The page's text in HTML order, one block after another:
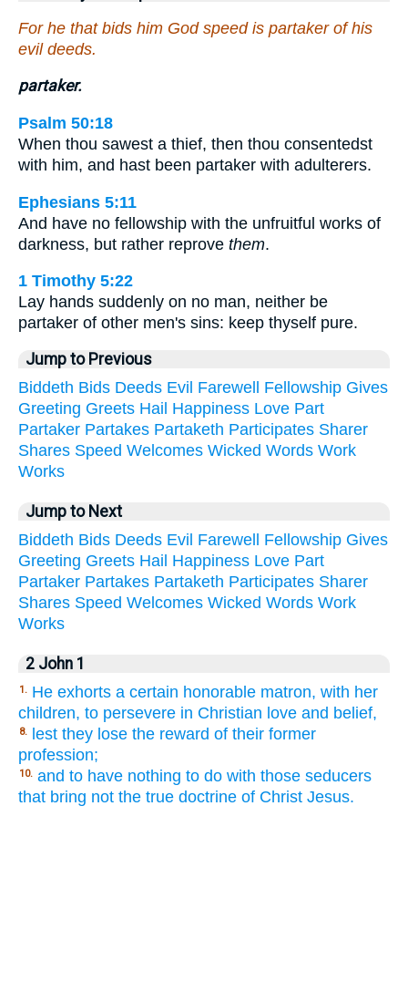
For he that bids him God speed is partaker of his
evil deeds.
partaker.
Psalm 50:18
When thou sawest a thief, then thou consentedst
with him, and hast been partaker with adulterers.
Ephesians 5:11
And have no fellowship with the unfruitful works of
darkness, but rather reprove them.
1 Timothy 5:22
Lay hands suddenly on no man, neither be
partaker of other men's sins: keep thyself pure.
Jump to Previous
Biddeth Bids Deeds Evil Farewell Fellowship Gives
Greeting Greets Hail Happiness Love Part
Partaker Partakes Partaketh Participates Sharer
Shares Speed Welcomes Wicked Words Work
Works
Jump to Next
Biddeth Bids Deeds Evil Farewell Fellowship Gives
Greeting Greets Hail Happiness Love Part
Partaker Partakes Partaketh Participates Sharer
Shares Speed Welcomes Wicked Words Work
Works
2 John 1
1. He exhorts a certain honorable matron, with her
children, to persevere in Christian love and belief,
8. lest they lose the reward of their former
profession;
10. and to have nothing to do with those seducers
that bring not the true doctrine of Christ Jesus.